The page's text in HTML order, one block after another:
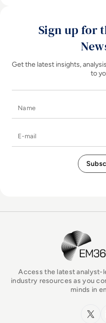
Sign up for
Get the latest insights,
to
EM360Tech
Access the latest analyst-
industry resources as you
minds in
x.com